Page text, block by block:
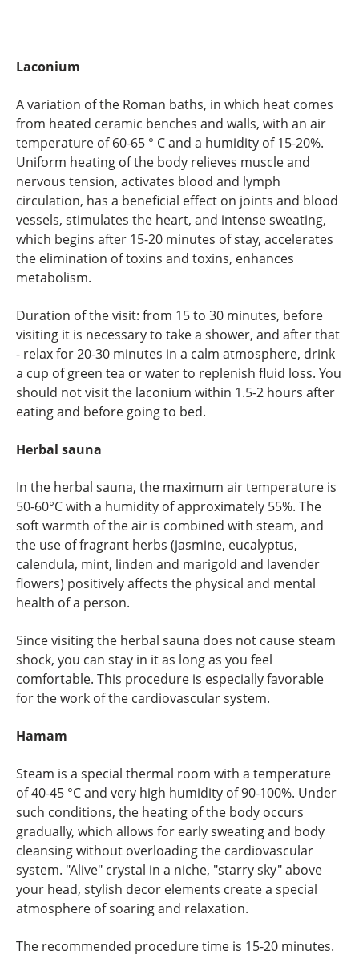
Laconium
A variation of the Roman baths, in which heat comes
from heated ceramic benches and walls, with an air
temperature of 60-65 ° C and a humidity of 15-20%.
Uniform heating of the body relieves muscle and
nervous tension, activates blood and lymph
circulation, has a beneficial effect on joints and blood
vessels, stimulates the heart, and intense sweating,
which begins after 15-20 minutes of stay, accelerates
the elimination of toxins and toxins, enhances
metabolism.
Duration of the visit: from 15 to 30 minutes, before
visiting it is necessary to take a shower, and after that
- relax for 20-30 minutes in a calm atmosphere, drink
a cup of green tea or water to replenish fluid loss. You
should not visit the laconium within 1.5-2 hours after
eating and before going to bed.
Herbal sauna
In the herbal sauna, the maximum air temperature is
50-60°C with a humidity of approximately 55%. The
soft warmth of the air is combined with steam, and
the use of fragrant herbs (jasmine, eucalyptus,
calendula, mint, linden and marigold and lavender
flowers) positively affects the physical and mental
health of a person.
Since visiting the herbal sauna does not cause steam
shock, you can stay in it as long as you feel
comfortable. This procedure is especially favorable
for the work of the cardiovascular system.
Hamam
Steam is a special thermal room with a temperature
of 40-45 °C and very high humidity of 90-100%. Under
such conditions, the heating of the body occurs
gradually, which allows for early sweating and body
cleansing without overloading the cardiovascular
system. "Alive" crystal in a niche, "starry sky" above
your head, stylish decor elements create a special
atmosphere of soaring and relaxation.
The recommended procedure time is 15-20 minutes.